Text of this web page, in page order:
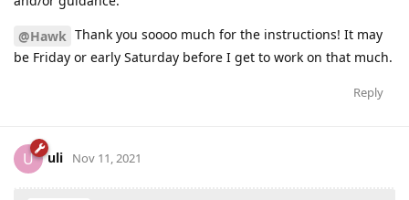
@Hawk Thank you soooo much for the instructions! It may
be Friday or early Saturday before I get to work on that much.
Reply
U uli Nov 11, 2021